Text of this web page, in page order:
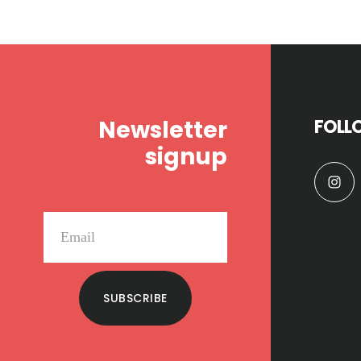
Newsletter
signup
SUBSCRIBE